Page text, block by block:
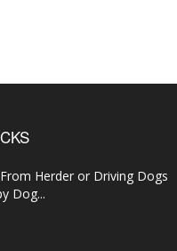
Herder or Driving Dogs
Dog...